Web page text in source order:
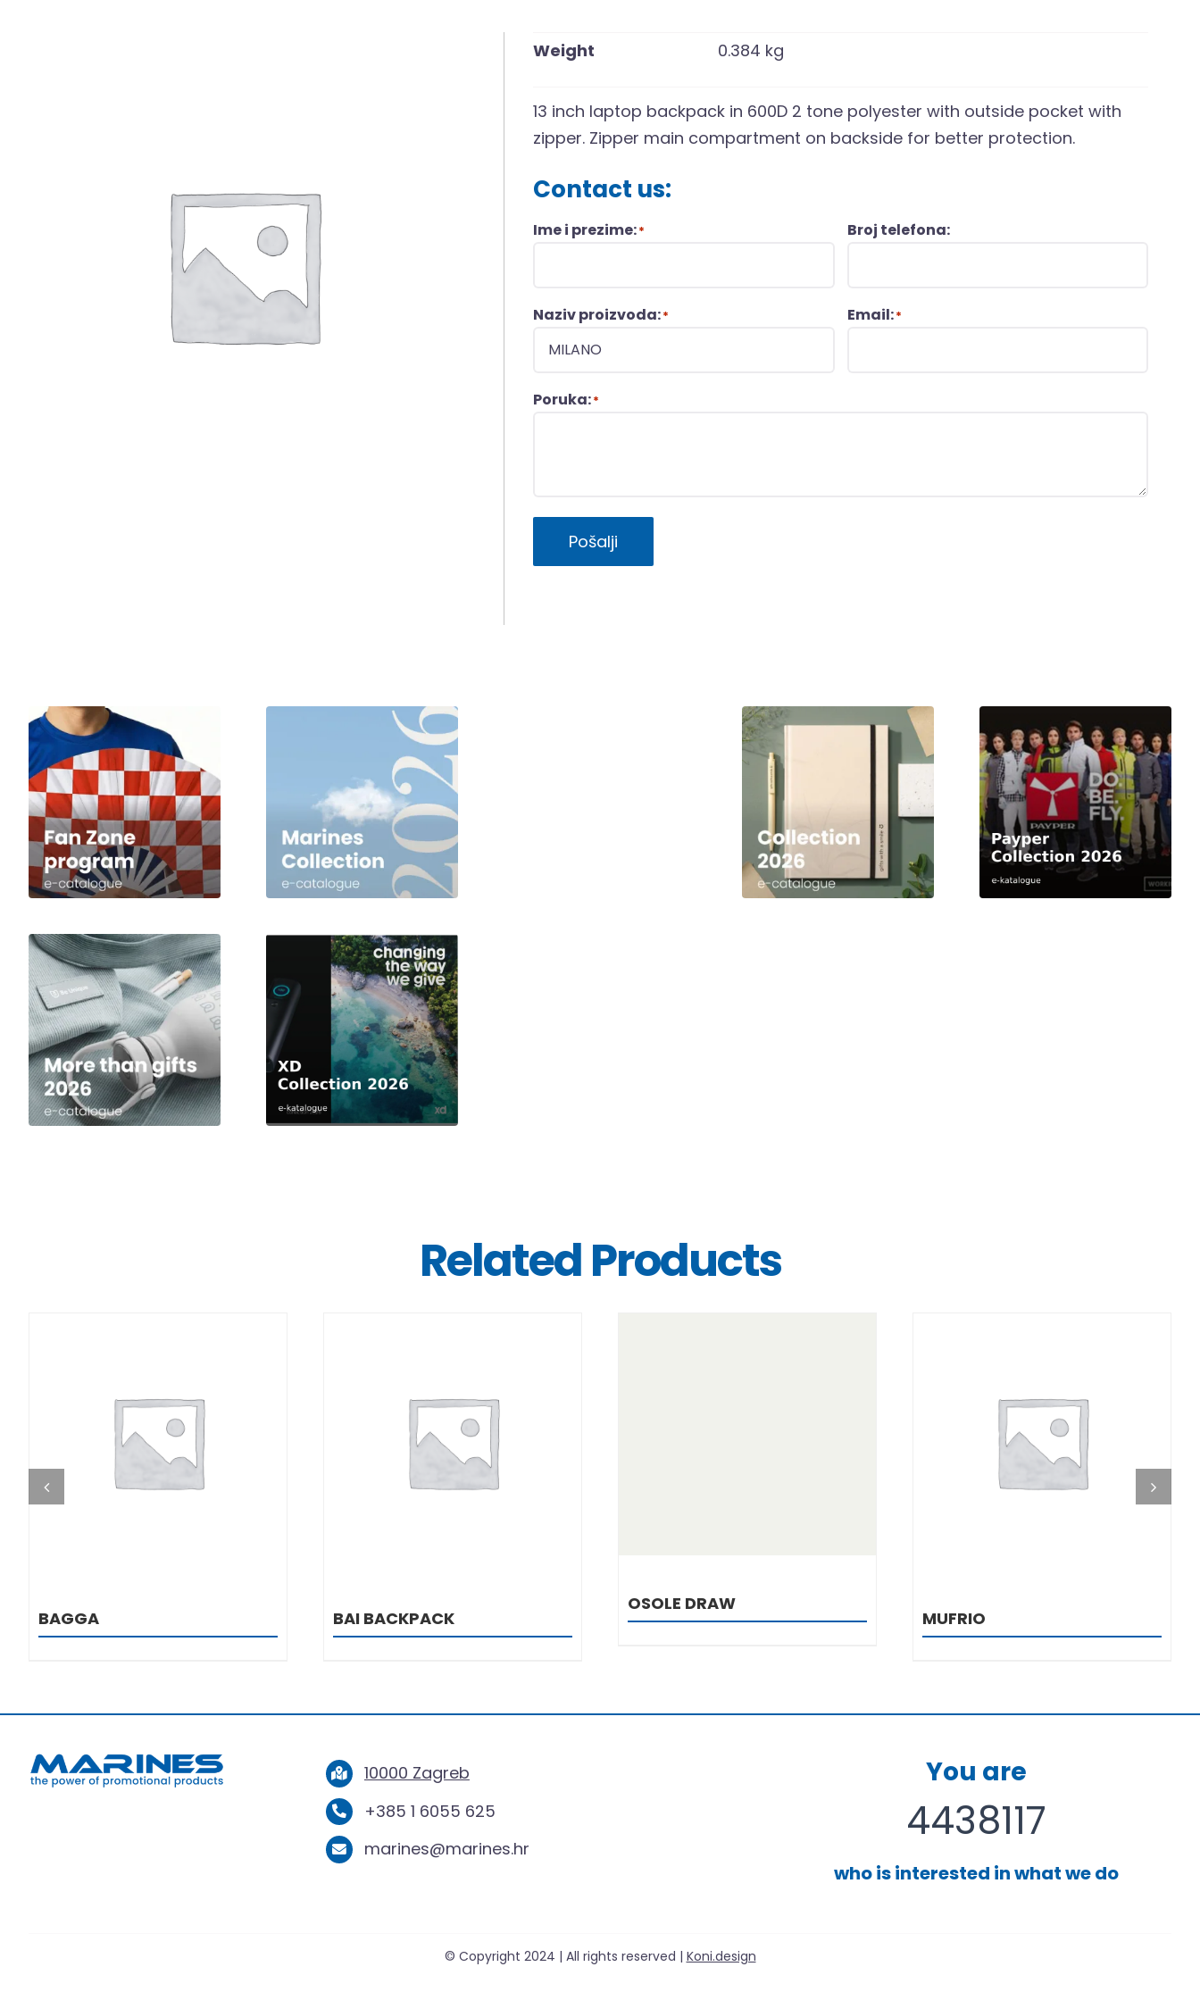
Weight 0.384 kg
13 inch laptop backpack in 600D 2 tone polyester with outside pocket with
zipper. Zipper main compartment on backside for better protection.
Contact us:
Ime i prezime:* Broj telefona:
Naziv proizvoda:* Email:*
Poruka:*
Pošalji
Related Products
DETAILS
BAGGA
DETAILS
BAI BACKPACK
OSOLE DRAW
DETAILS
MUFRIO
10000 Zagreb
+385 1 6055 625
marines@marines.hr
You are
4438117
who is interested in what we do
© Copyright 2024 | All rights reserved | Koni.design